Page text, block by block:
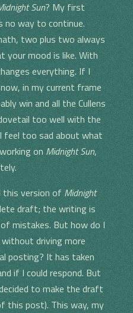
Sun? My first
no way to continue.
two plus two always
your mood is like. With
everything. If I
in my current frame
win and all the Cullens
too well with the
feel too sad about what
on Midnight Sun,
this version of Midnight
draft; the writing is
mistakes. But how do I
driving more
posting? It has taken
if I could respond. But
to make the draft
this post). This way, my